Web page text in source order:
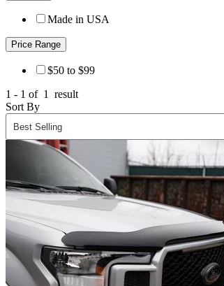
Made in USA
Price Range
$50 to $99
1 - 1 of 1 result
Sort By